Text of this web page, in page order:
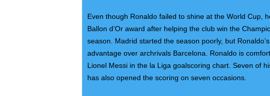
Even though Ronaldo failed to shine at the World Cup,
Ballon d’Or award after helping the club win the
season. Madrid started the season poorly, but
advantage over archrivals Barcelona. Ronaldo is
Lionel Messi in the la Liga goalscoring chart. Seven of
has also opened the scoring on seven occasions.